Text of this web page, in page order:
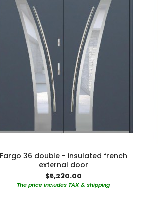
Fargo 36 double - insulated french
external door
$5,230.00
The price includes TAX & shipping